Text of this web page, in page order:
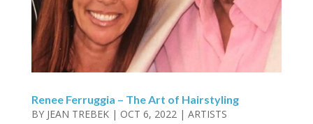
Renee Ferruggia – The Art of Hairstyling
BY JEAN TREBEK| OCT 6, 2022| ARTISTS